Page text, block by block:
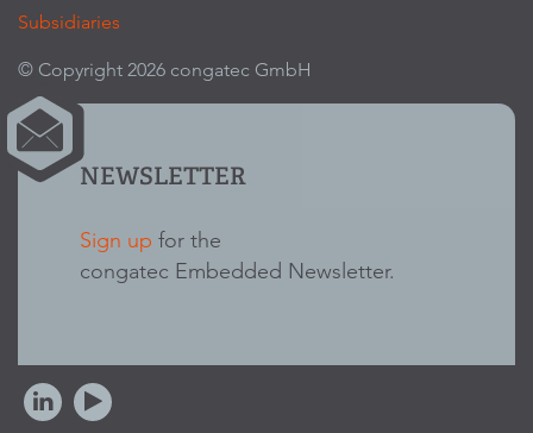
Subsidiaries
© Copyright 2026 congatec GmbH
NEWSLETTER
Sign up for the
congatec Embedded Newsletter.